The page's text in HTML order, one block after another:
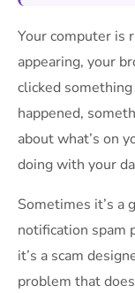
Your computer is
appearing, your
clicked
happened,
about what’s on
doing with your
Sometimes it’s a
notification spam
it’s a scam
problem that